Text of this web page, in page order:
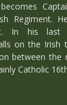
Regiment.
In his last
on the
between the
Catholic